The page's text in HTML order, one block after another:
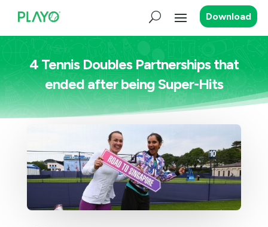
Download
4 Tennis Doubles Partnerships that
ended after being Super-Hits